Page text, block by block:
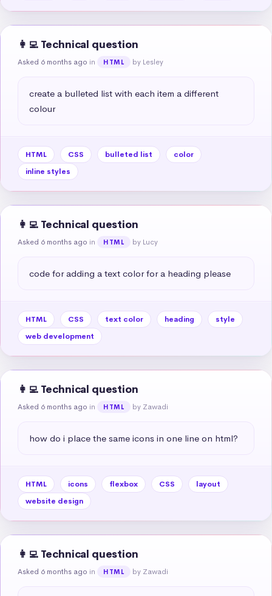
👩‍💻 Technical question
Asked 6 months ago in HTML by Lesley
create a bulleted list with each item a different
colour
HTML CSS bulleted list
color
inline styles
👩‍💻 Technical question
Asked 6 months ago in HTML by Lucy
code for adding a text color for a heading please
HTML CSS text color heading
style
web development
👩‍💻 Technical question
Asked 6 months ago in HTML by Zawadi
how do i place the same icons in one line on html?
HTML icons flexbox CSS
layout
website design
👩‍💻 Technical question
Asked 6 months ago in HTML by Zawadi